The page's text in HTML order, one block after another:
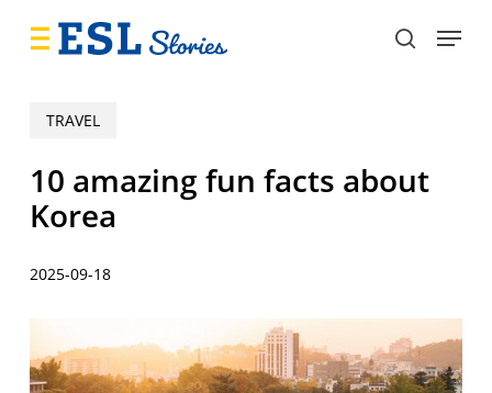
search
Menu
TRAVEL
10 amazing fun facts about
Korea
2025-09-18